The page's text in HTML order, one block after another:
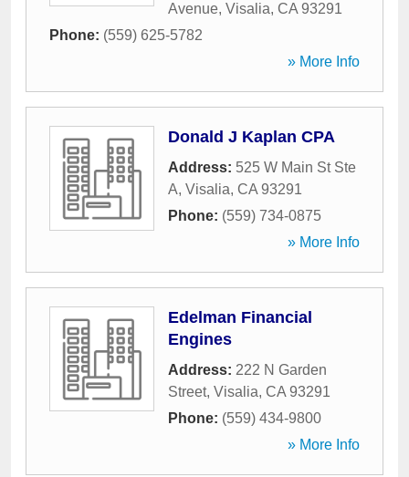
Avenue, Visalia, CA 93291
Phone: (559) 625-5782
» More Info
Donald J Kaplan CPA
Address: 525 W Main St Ste
A, Visalia, CA 93291
Phone: (559) 734-0875
» More Info
Edelman Financial
Engines
Address: 222 N Garden
Street, Visalia, CA 93291
Phone: (559) 434-9800
» More Info